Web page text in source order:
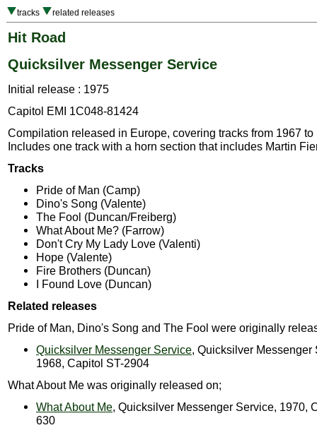
tracks related releases
Hit Road
Quicksilver Messenger Service
Initial release : 1975
Capitol EMI 1C048-81424
Compilation released in Europe, covering tracks from 1967 to
Includes one track with a horn section that includes Martin
Tracks
Pride of Man (Camp)
Dino's Song (Valente)
The Fool (Duncan/Freiberg)
What About Me? (Farrow)
Don't Cry My Lady Love (Valenti)
Hope (Valente)
Fire Brothers (Duncan)
I Found Love (Duncan)
Related releases
Pride of Man, Dino's Song and The Fool were originally
Quicksilver Messenger Service, Quicksilver Messenger
1968, Capitol ST-2904
What About Me was originally released on;
What About Me, Quicksilver Messenger Service, 1970,
630